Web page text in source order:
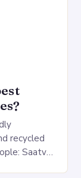
recycled
Saatva